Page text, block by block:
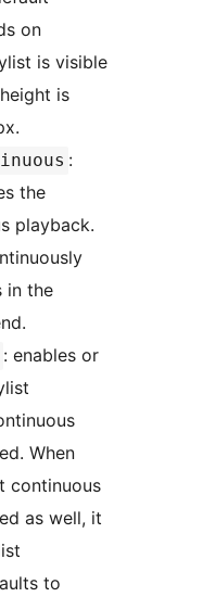
on
is visible
is
:
the
playback.
in the
: enables or
When
continuous
as well, it
to